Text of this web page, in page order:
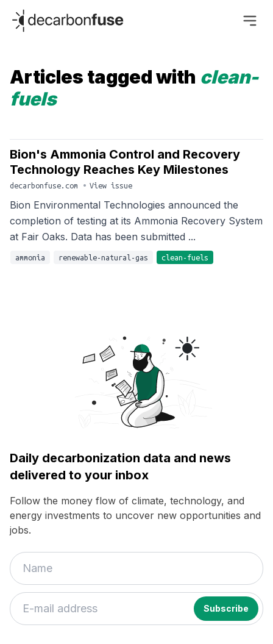
decarbonfuse
Articles tagged with clean-
fuels
Bion's Ammonia Control and Recovery
Technology Reaches Key Milestones
decarbonfuse.com • View issue
Bion Environmental Technologies announced the
completion of testing at its Ammonia Recovery System
at Fair Oaks. Data has been submitted ...
ammonia renewable-natural-gas clean-fuels
Daily decarbonization data and news
delivered to your inbox
Follow the money flow of climate, technology, and
energy investments to uncover new opportunities and
jobs.